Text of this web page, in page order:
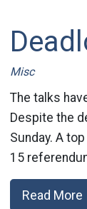
Misc
The talks
Despite the
Sunday. A
15
Read More